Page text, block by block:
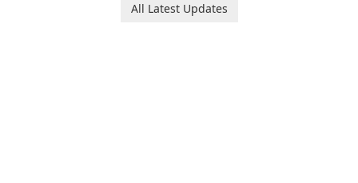
All Latest Updates